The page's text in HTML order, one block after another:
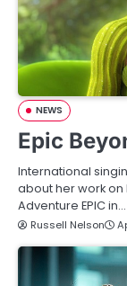
NEWS
Epic
International
about her work on
Adventure EPIC in…
Russell Nelson